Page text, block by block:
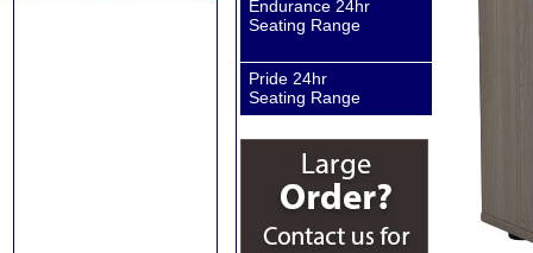
Endurance 24hr
Seating Range
Pride 24hr
Seating Range
Sanderson II
Executive Chair
Sanderson II
Executive Chair